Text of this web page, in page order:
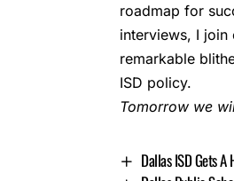
roadmap for
interviews, I join
remarkable
ISD policy.
Tomorrow we
Dallas ISD Gets